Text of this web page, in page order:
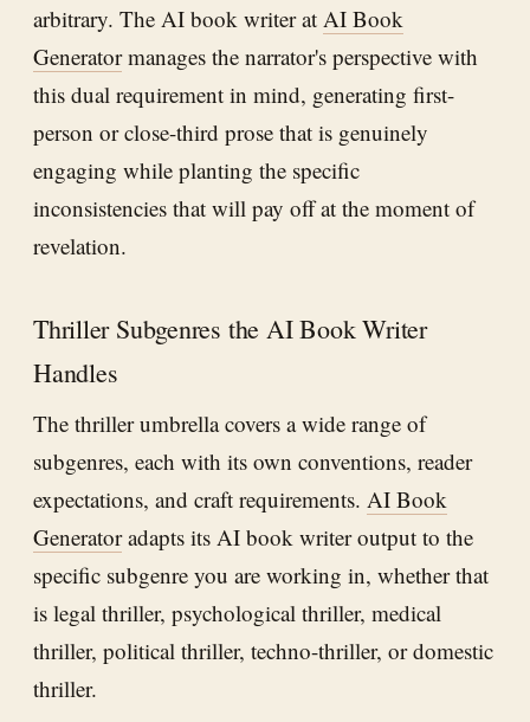
arbitrary. The AI book writer at AI Book
Generatormanages the narrator's perspective with
this dual requirement in mind, generating first-
person or close-third prose that is genuinely
engaging while planting the specific
inconsistencies that will pay off at the moment of
revelation.
Thriller Subgenres the AI Book Writer
Handles
The thriller umbrella covers a wide range of
subgenres, each with its own conventions, reader
expectations, and craft requirements. AI Book
Generatoradapts its AI book writer output to the
specific subgenre you are working in, whether that
is legal thriller, psychological thriller, medical
thriller, political thriller, techno-thriller, or domestic
thriller.